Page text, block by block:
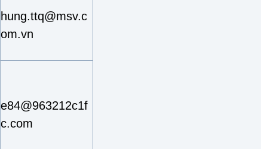
hung.ttq@msv.c
om.vn
e84@963212c1f
c.com